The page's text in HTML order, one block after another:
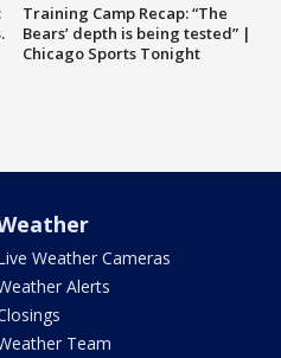
Training Camp Recap: “The
Bears’ depth is being tested” |
Chicago Sports Tonight
Weather Cameras
Alerts
Team